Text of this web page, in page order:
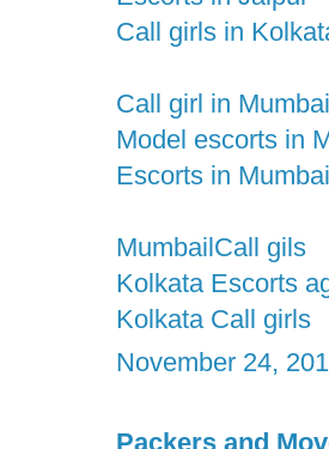
Call girls in
Call girl in Mumbai
Model escorts in
Escorts in Mumbai
MumbailCall gils
Kolkata Escorts
Kolkata Call girls
November 24,
Packers and